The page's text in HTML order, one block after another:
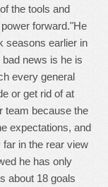
the tools and
forward."He
seasons earlier in
news is he is
every general
or get rid of at
team because the
expectations, and
in the rear view
he has only
about 18 goals